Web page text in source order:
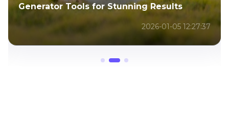
Generator Tools for Stunning Results
2026-01-05 12:27:37